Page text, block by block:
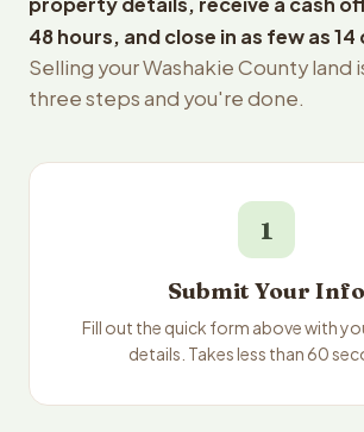
48 hours, and close in as few as 14
Selling your Washakie County land
three steps and you're done.
1
Submit Your Info
Fill out the quick form above with
details. Takes less than 60